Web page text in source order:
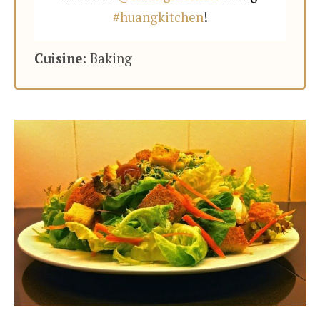
#huangkitchen!
Cuisine: Baking